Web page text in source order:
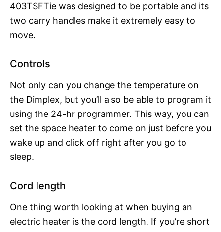
403TSFTie was designed to be portable and its
two carry handles make it extremely easy to
move.
Controls
Not only can you change the temperature on
the Dimplex, but you’ll also be able to program it
using the 24-hr programmer. This way, you can
set the space heater to come on just before you
wake up and click off right after you go to
sleep.
Cord length
One thing worth looking at when buying an
electric heater is the cord length. If you’re short